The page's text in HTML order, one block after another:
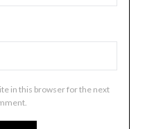
in this browser for the next